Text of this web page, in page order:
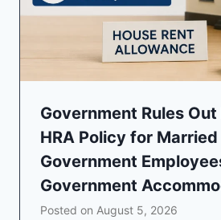
Government Rules
HRA Policy for
Government
Government
Posted on August 5, 2026